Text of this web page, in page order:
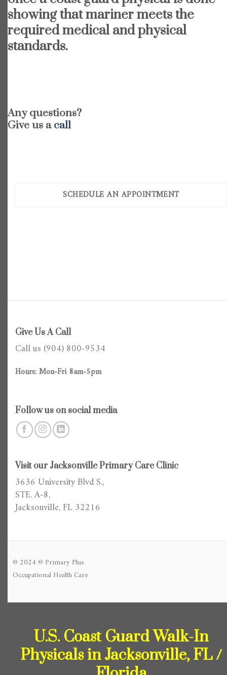
showing that mariner meets the
required medical and physical
standards.
Any questions?
Give us acall
SCHEDULE AN APPOINTMENT
Visit our Jacksonville Primary Care Clinic
3636 University Blvd S.,
STE. A-8,
Jacksonville, FL 32216
Give Us A Call
Call us (904) 800-9534
Hours: Mon-Fri 8am-5pm
Follow us on social media
© 2024 © Primary Plus
Occupational Health Care
U.S. Coast Guard Walk-In
Physicals in Jacksonville, FL /